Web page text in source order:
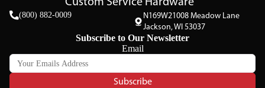
Custom Service Hardware
(800) 882-0009
N169W21008 Meadow Lane
Jackson, WI 53037
Subscribe to Our Newsletter
Email
Subscribe